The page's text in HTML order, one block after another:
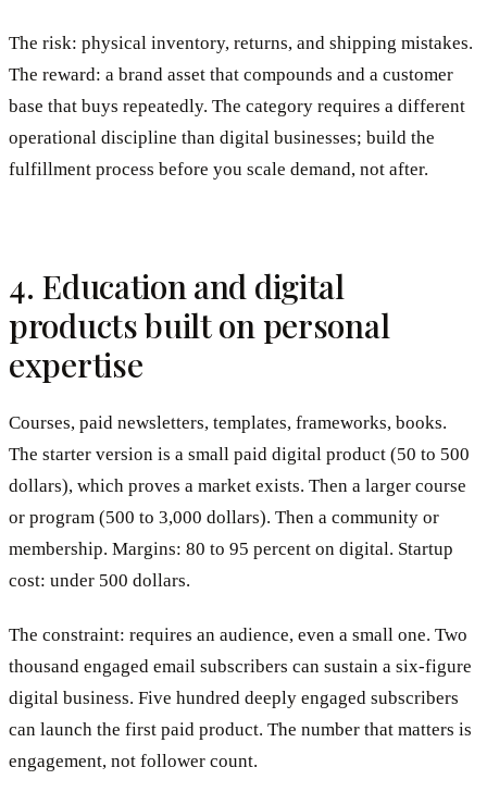
The risk: physical inventory, returns, and shipping mistakes.
The reward: a brand asset that compounds and a customer
base that buys repeatedly. The category requires a different
operational discipline than digital businesses; build the
fulfillment process before you scale demand, not after.
4. Education and digital
products built on personal
expertise
Courses, paid newsletters, templates, frameworks, books.
The starter version is a small paid digital product (50 to 500
dollars), which proves a market exists. Then a larger course
or program (500 to 3,000 dollars). Then a community or
membership. Margins: 80 to 95 percent on digital. Startup
cost: under 500 dollars.
The constraint: requires an audience, even a small one. Two
thousand engaged email subscribers can sustain a six-figure
digital business. Five hundred deeply engaged subscribers
can launch the first paid product. The number that matters is
engagement, not follower count.